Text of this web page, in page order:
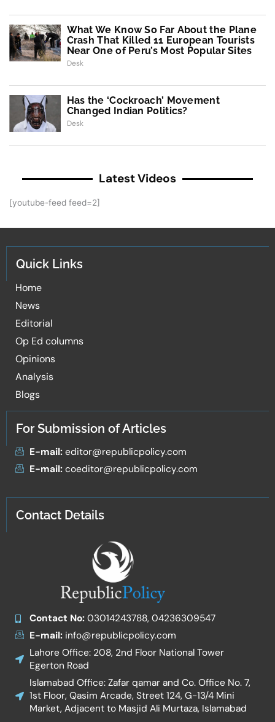
What We Know So Far About the Plane
Crash That Killed 11 European Tourists
Near One of Peru’s Most Popular Sites
Desk
Has the ‘Cockroach’ Movement
Changed Indian Politics?
Desk
Latest Videos
[youtube-feed feed=2]
Quick Links
Home
News
Editorial
Op Ed columns
Opinions
Analysis
Blogs
For Submission of Articles
E-mail:editor@republicpolicy.com
E-mail:coeditor@republicpolicy.com
Contact Details
Contact No:03014243788, 04236309547
E-mail:info@republicpolicy.com
Lahore Office: 208, 2nd Floor National Tower
Egerton Road
Islamabad Office: Zafar qamar and Co. Office No. 7,
1st Floor, Qasim Arcade, Street 124, G-13/4 Mini
Market, Adjacent to Masjid Ali Murtaza, Islamabad